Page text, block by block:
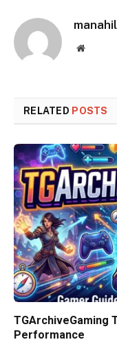
Website
RELATED POSTS
TGArchiveGaming
Performance